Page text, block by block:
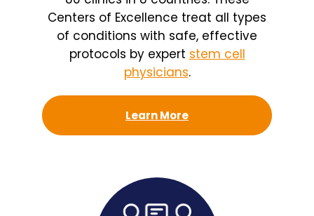
Centers of Excellence treat all types
of conditions with safe, effective
protocols by expert stem cell
physicians.
Learn More